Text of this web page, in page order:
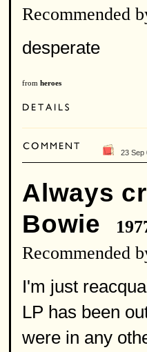
Recommended
desperate
from heroes
23 Sep
Always
Bowie
Recommended
I'm just
LP has been
were in any